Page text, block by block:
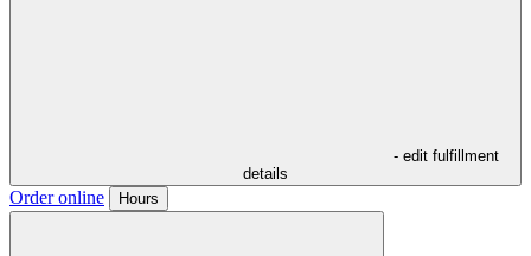
- edit fulfillment
details
Order online Hours